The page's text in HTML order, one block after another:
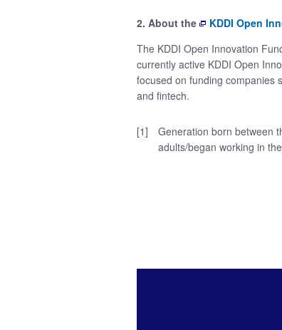
2. About the
KDDI Open
The KDDI Open Innovation
currently active KDDI Open
focused on funding companies
and fintech.
[1]
Generation born between
adults/began working in